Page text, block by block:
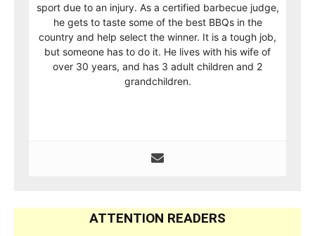
sport due to an injury. As a certified barbecue judge,
he gets to taste some of the best BBQs in the
country and help select the winner. It is a tough job,
but someone has to do it. He lives with his wife of
over 30 years, and has 3 adult children and 2
grandchildren.
ATTENTION READERS